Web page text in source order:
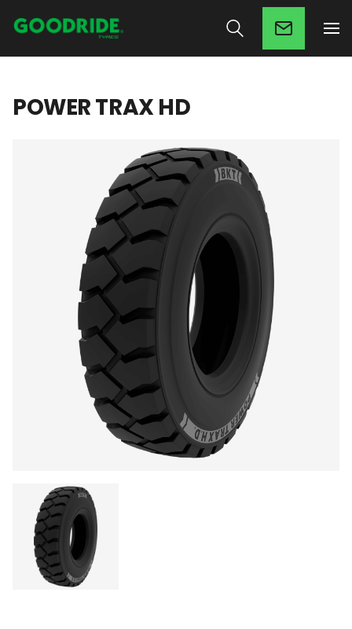
POWER TRAX HD